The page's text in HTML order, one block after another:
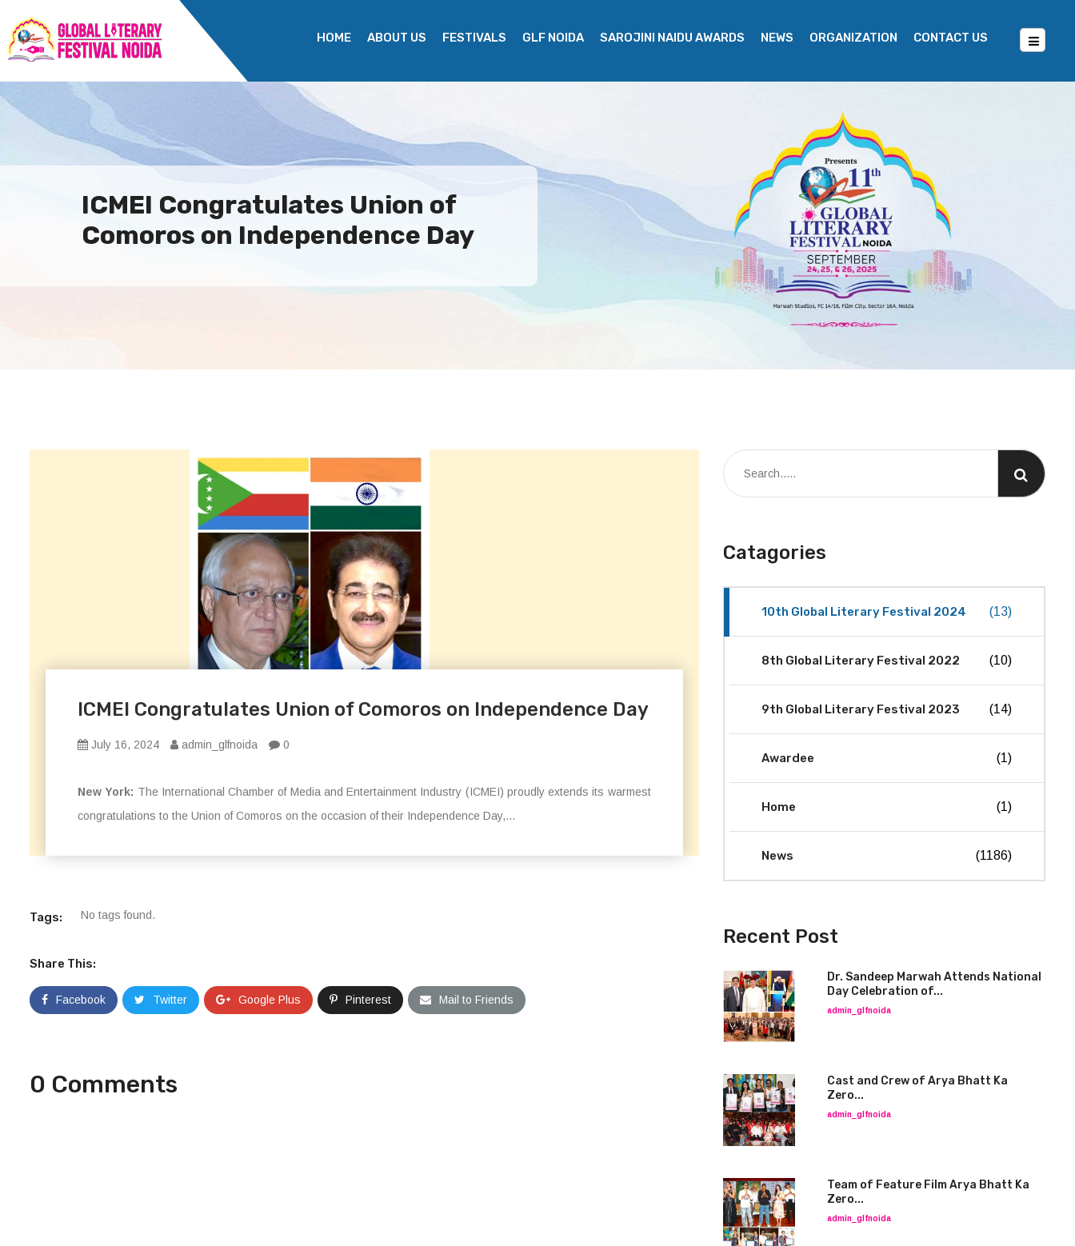
HOME ABOUT US FESTIVALS GLF NOIDA SAROJINI NAIDU AWARDS NEWS ORGANIZATION CONTACT US
ICMEI Congratulates Union of
Comoros on Independence Day
ICMEI Congratulates Union of Comoros on Independence Day
July 16, 2024 admin_glfnoida 0
New York: The International Chamber of Media and Entertainment Industry (ICMEI) proudly extends its warmest
congratulations to the Union of Comoros on the occasion of their Independence Day,...
Tags: No tags found.
Share This:
Facebook Twitter Google Plus Pinterest Mail to Friends
0 Comments
Catagories
10th Global Literary Festival 2024 (13)
8th Global Literary Festival 2022 (10)
9th Global Literary Festival 2023 (14)
Awardee (1)
Home (1)
News (1186)
Recent Post
Dr. Sandeep Marwah Attends National
Day Celebration of...
admin_glfnoida
Cast and Crew of Arya Bhatt Ka
Zero...
admin_glfnoida
Team of Feature Film Arya Bhatt Ka
Zero...
admin_glfnoida